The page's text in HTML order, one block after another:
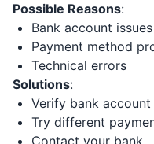
Possible Reasons:
Bank account issues
Payment method
Technical errors
Solutions:
Verify bank
Try different
Contact your bank